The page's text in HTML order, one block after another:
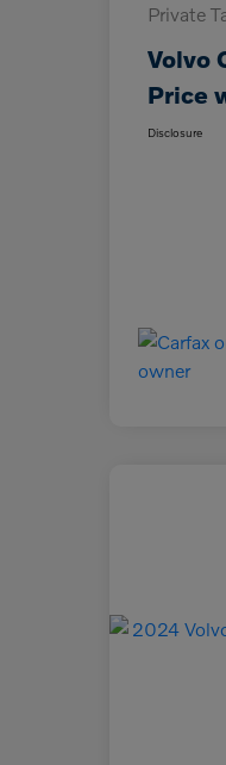
Private
Volvo
Price
Disclosure